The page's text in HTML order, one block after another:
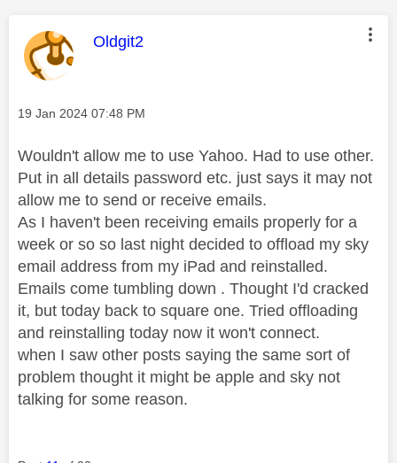
This message was authored by:
Oldgit2
Message posted on
‎19 Jan 2024 07:48 PM
Wouldn't allow me to use Yahoo. Had to use other.
Put in all details password etc. just says it may not
allow me to send or receive emails.
As I haven't been receiving emails properly for a
week or so so last night decided to offload my sky
email address from my iPad and reinstalled.
Emails come tumbling down . Thought I'd cracked
it, but today back to square one. Tried offloading
and reinstalling today now it won't connect.
when I saw other posts saying the same sort of
problem thought it might be apple and sky not
talking for some reason.